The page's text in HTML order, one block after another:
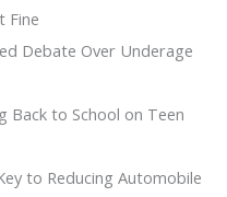
Fine
Debate Over Underage
Back to School on Teen
to Reducing Automobile